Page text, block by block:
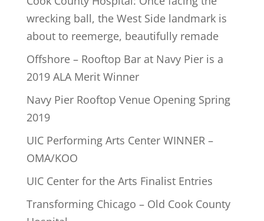
wrecking ball, the West Side landmark is
about to reemerge, beautifully remade
Offshore – Rooftop Bar at Navy Pier is a
2019 ALA Merit Winner
Navy Pier Rooftop Venue Opening Spring
2019
UIC Performing Arts Center WINNER –
OMA/KOO
UIC Center for the Arts Finalist Entries
Transforming Chicago – Old Cook County